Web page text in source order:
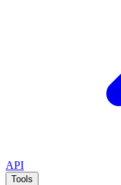
API
Tools